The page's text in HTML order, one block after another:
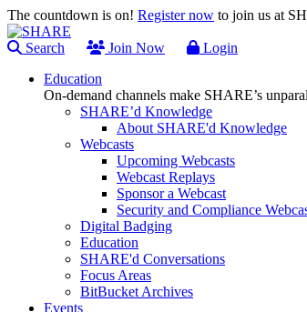
The countdown is on! Register now to join us at
Search Join Now
Login
Education
On-demand channels make SHARE’s
SHARE’d Knowledge
About SHARE'd Knowledge
Webcasts
Upcoming Webcasts
Webcast Replays
Sponsor a Webcast
Security and Compliance
Digital Badging
Education
SHARE'd Conversations
Focus Areas
BitBucket Archives
Events